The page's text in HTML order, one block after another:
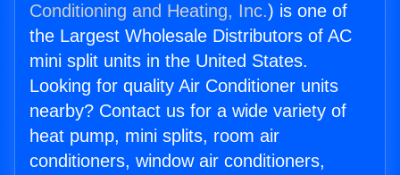
Conditioning and Heating, Inc.) is one of
the Largest Wholesale Distributors of AC
mini split units in the United States.
Looking for quality Air Conditioner units
nearby? Contact us for a wide variety of
heat pump, mini splits, room air
conditioners, window air conditioners,